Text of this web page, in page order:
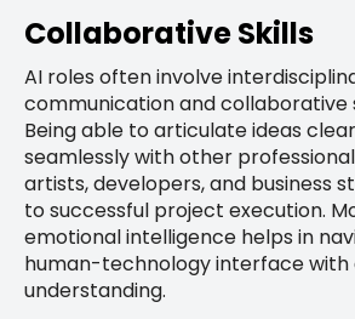
Collaborative Skills
AI roles often involve
communication and collaborative
Being able to articulate ideas
seamlessly with other
artists, developers, and business
to successful project execution.
emotional intelligence helps in
human-technology interface
understanding.